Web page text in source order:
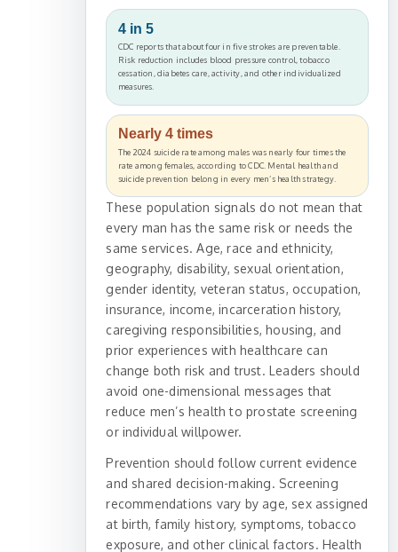
4 in 5
CDC reports that about four in five strokes are preventable.
Risk reduction includes blood pressure control, tobacco
cessation, diabetes care, activity, and other individualized
measures.
Nearly 4 times
The 2024 suicide rate among males was nearly four times the
rate among females, according to CDC. Mental health and
suicide prevention belong in every men’s health strategy.
These population signals do not mean that
every man has the same risk or needs the
same services. Age, race and ethnicity,
geography, disability, sexual orientation,
gender identity, veteran status, occupation,
insurance, income, incarceration history,
caregiving responsibilities, housing, and
prior experiences with healthcare can
change both risk and trust. Leaders should
avoid one-dimensional messages that
reduce men’s health to prostate screening
or individual willpower.
Prevention should follow current evidence
and shared decision-making. Screening
recommendations vary by age, sex assigned
at birth, family history, symptoms, tobacco
exposure, and other clinical factors. Health